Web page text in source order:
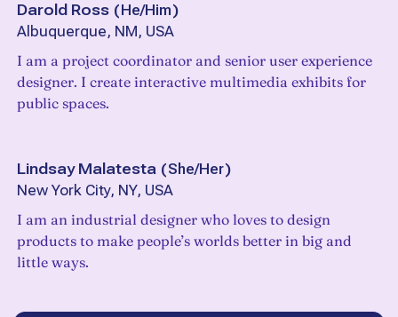
Darold Ross (He/Him)
Albuquerque, NM, USA
I am a project coordinator and senior user experience
designer. I create interactive multimedia exhibits for
public spaces.
Lindsay Malatesta (She/Her)
New York City, NY, USA
I am an industrial designer who loves to design
products to make people’s worlds better in big and
little ways.